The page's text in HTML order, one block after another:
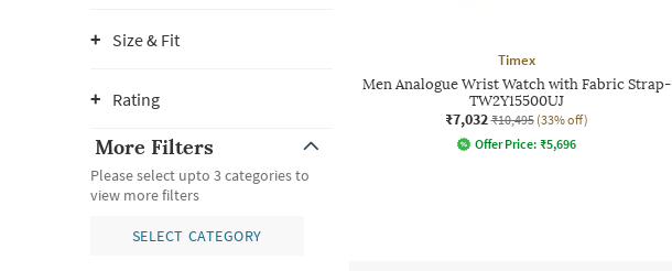
Size & Fit
Rating
More Filters
Please select upto 3 categories to
view more filters
SELECT CATEGORY
Timex
Men Analogue Wrist Watch with Fabric Strap-
TW2Y15500UJ
₹7,032 ₹10,495 (33% off)
Offer Price: ₹5,696